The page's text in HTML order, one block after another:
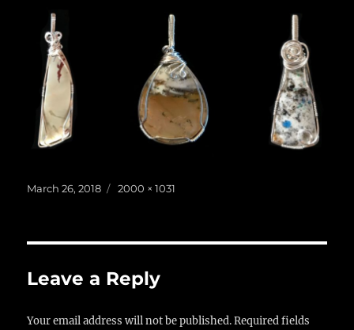
Posted
March 26, 2018
Full
2000 × 1031
Leave a Reply
Your email address will not be published. Required fields